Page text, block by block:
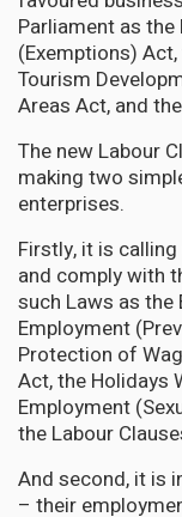
Parliament as the
(Exemptions)
Tourism
Areas Act, and
The new Labour
making two
enterprises.
Firstly, it is
and comply with
such Laws as the
Employment
Protection of
Act, the Holidays
Employment
the Labour
And second, it is
– their